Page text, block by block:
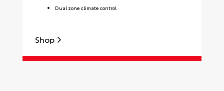
Dual zone climate control
Shop